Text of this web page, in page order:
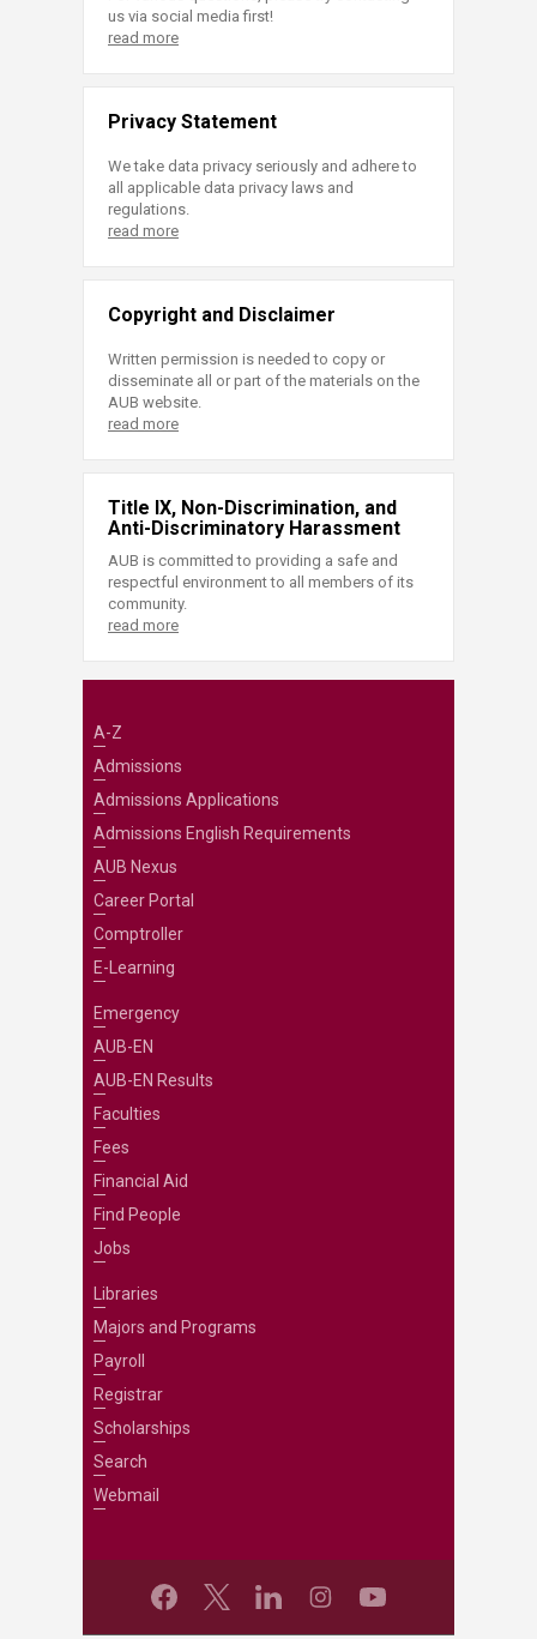
us via social media first!
read more
Privacy Statement
We take data privacy seriously and adhere to
all applicable data privacy laws and
regulations.
read more
Copyright and Disclaimer
Written permission is needed to copy or
disseminate all or part of the materials on the
AUB website.
read more
Title IX, Non-Discrimination, and
Anti-Discriminatory Harassment
AUB is committed to providing a safe and
respectful environment to all members of its
community.
read more
A-Z
Admissions
Admissions Applications
Admissions English Requirements
AUB Nexus
Career Portal
Comptroller
E-Learning
Emergency
AUB-EN
AUB-EN Results
Faculties
Fees
Financial Aid
Find People
Jobs
Libraries
Majors and Programs
Payroll
Registrar
Scholarships
Search
Webmail